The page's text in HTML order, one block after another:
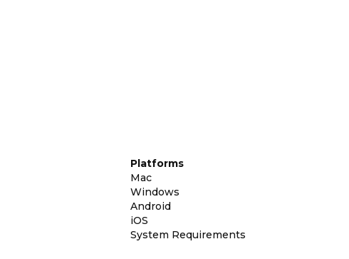
Platforms
Mac
Windows
Android
iOS
System Requirements